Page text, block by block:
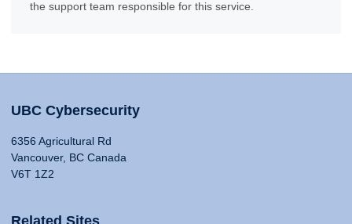
the support team responsible for this service.
UBC Cybersecurity
6356 Agricultural Rd
Vancouver, BC Canada
V6T 1Z2
Related Sites